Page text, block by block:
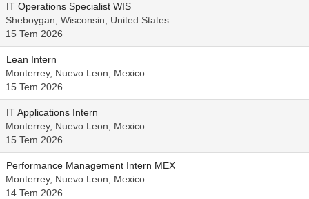
IT Operations Specialist WIS
Sheboygan, Wisconsin, United States
15 Tem 2026
Lean Intern
Monterrey, Nuevo Leon, Mexico
15 Tem 2026
IT Applications Intern
Monterrey, Nuevo Leon, Mexico
15 Tem 2026
Performance Management Intern MEX
Monterrey, Nuevo Leon, Mexico
14 Tem 2026